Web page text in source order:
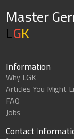
Master
LGK
Information
Why LGK
Articles You Might
FAQ
Jobs
Contact